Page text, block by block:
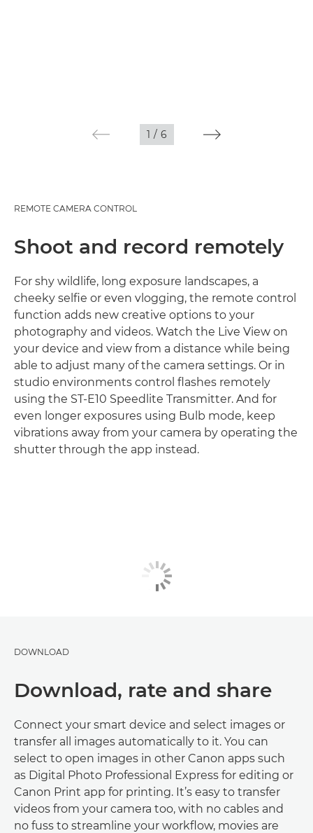
1 / 6
REMOTE CAMERA CONTROL
Shoot and record remotely
For shy wildlife, long exposure landscapes, a
cheeky selfie or even vlogging, the remote control
function adds new creative options to your
photography and videos. Watch the Live View on
your device and view from a distance while being
able to adjust many of the camera settings. Or in
studio environments control flashes remotely
using the ST-E10 Speedlite Transmitter. And for
even longer exposures using Bulb mode, keep
vibrations away from your camera by operating the
shutter through the app instead.
DOWNLOAD
Download, rate and share
Connect your smart device and select images or
transfer all images automatically to it. You can
select to open images in other Canon apps such
as Digital Photo Professional Express for editing or
Canon Print app for printing. It’s easy to transfer
videos from your camera too, with no cables and
no fuss to streamline your workflow, movies are